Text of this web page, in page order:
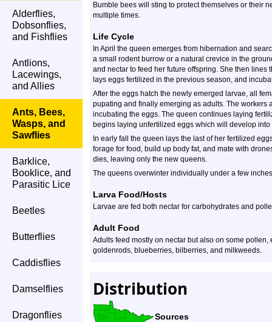
Alderflies,
Dobsonflies,
and Fishflies
Antlions,
Lacewings,
and Allies
Ants, Bees,
Wasps, and
Sawflies
Barklice,
Booklice, and
Parasitic Lice
Beetles
Butterflies
Caddisflies
Damselflies
Dragonflies
Bumble bees will sting to protect themselves or their
multiple times.
Life Cycle
In April the queen emerges from hibernation and
a small rodent burrow or a natural crevice in the
and nectar to feed her future offspring. She then lines
lays eggs fertilized in the previous season, and
After the eggs hatch the newly emerged larvae, all
pupating and finally emerging as adults. The workers
incubating the eggs. The queen continues laying
begins laying unfertilized eggs which will develop into
In early fall the queen lays the last of her fertilized
forage for food, build up body fat, and mate with
dies, leaving only the new queens.
The queens overwinter individually under a few
Larva Food/Hosts
Larvae are fed both nectar for carbohydrates and
Adult Food
Adults feed mostly on nectar but also on some
goldenrods, blueberries, bilberries, and milkweeds.
Distribution
Sources